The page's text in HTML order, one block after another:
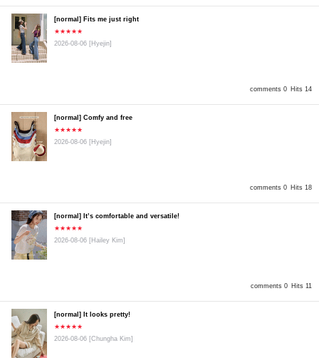
comments 0 Hits 14
[normal] Fits me just right
★★★★★
2026-08-06 [Hyejin]
comments 0 Hits 18
[normal] Comfy and free
★★★★★
2026-08-06 [Hyejin]
comments 0 Hits 11
[normal] It’s comfortable and versatile!
★★★★★
2026-08-06 [Hailey Kim]
[normal] It looks pretty!
★★★★★
2026-08-06 [Chungha Kim]